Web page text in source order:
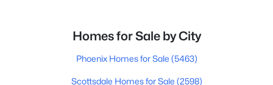
Homes for Sale by City
Phoenix Homes for Sale (5463)
Scottsdale Homes for Sale (2598)